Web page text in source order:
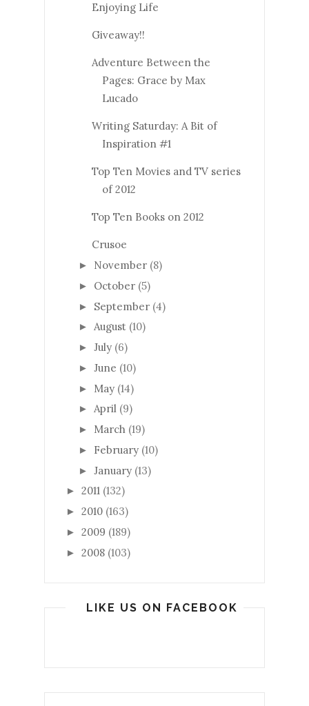
Enjoying Life
Giveaway!!
Adventure Between the
Pages: Grace by Max
Lucado
Writing Saturday: A Bit of
Inspiration #1
Top Ten Movies and TV series
of 2012
Top Ten Books on 2012
Crusoe
► November (8)
► October (5)
► September (4)
► August (10)
► July (6)
► June (10)
► May (14)
► April (9)
► March (19)
► February (10)
► January (13)
► 2011 (132)
► 2010 (163)
► 2009 (189)
► 2008 (103)
LIKE US ON FACEBOOK